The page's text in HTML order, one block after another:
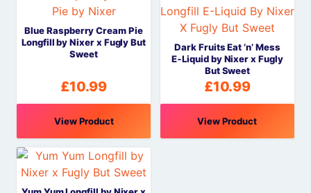
Blue Raspberry Cream Pie
Longfill by Nixer x Fugly But
Sweet
£10.99
View Product
Dark Fruits Eat ’n’ Mess
E‑Liquid by Nixer x Fugly
But Sweet
£10.99
View Product